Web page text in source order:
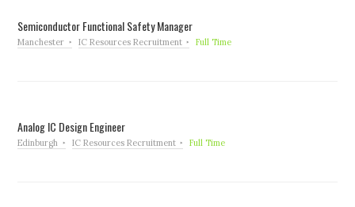
Semiconductor Functional Safety Manager
Manchester IC Resources Recruitment Full Time
Analog IC Design Engineer
Edinburgh IC Resources Recruitment Full Time